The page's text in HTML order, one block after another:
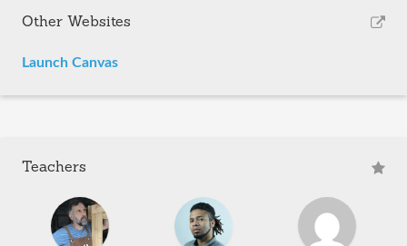
Other Websites
Launch Canvas
Teachers